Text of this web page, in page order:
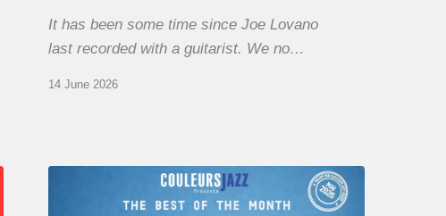
It has been some time since Joe Lovano
last recorded with a guitarist. We no…
14 June 2026